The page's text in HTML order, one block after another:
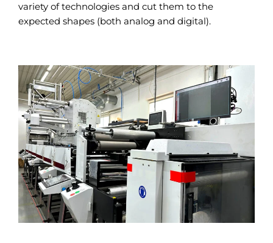
variety of technologies and cut them to the
expected shapes (both analog and digital).